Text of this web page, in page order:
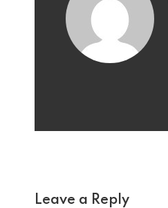
Leave a Reply